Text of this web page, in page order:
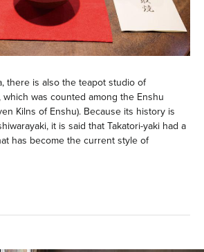
there is also the teapot studio of
which was counted among the Enshu
Kilns of Enshu). Because its history is
it is said that Takatori-yaki had a
has become the current style of